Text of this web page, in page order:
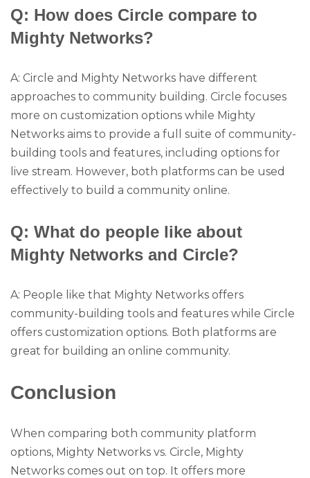
Q: How does Circle compare to
Mighty Networks?
A: Circle and Mighty Networks have different
approaches to community building. Circle focuses
more on customization options while Mighty
Networks aims to provide a full suite of community-
building tools and features, including options for
live stream. However, both platforms can be used
effectively to build a community online.
Q: What do people like about
Mighty Networks and Circle?
A: People like that Mighty Networks offers
community-building tools and features while Circle
offers customization options. Both platforms are
great for building an online community.
Conclusion
When comparing both community platform
options, Mighty Networks vs. Circle, Mighty
Networks comes out on top. It offers more